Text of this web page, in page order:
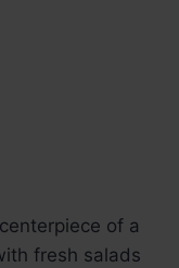
of a
fresh salads